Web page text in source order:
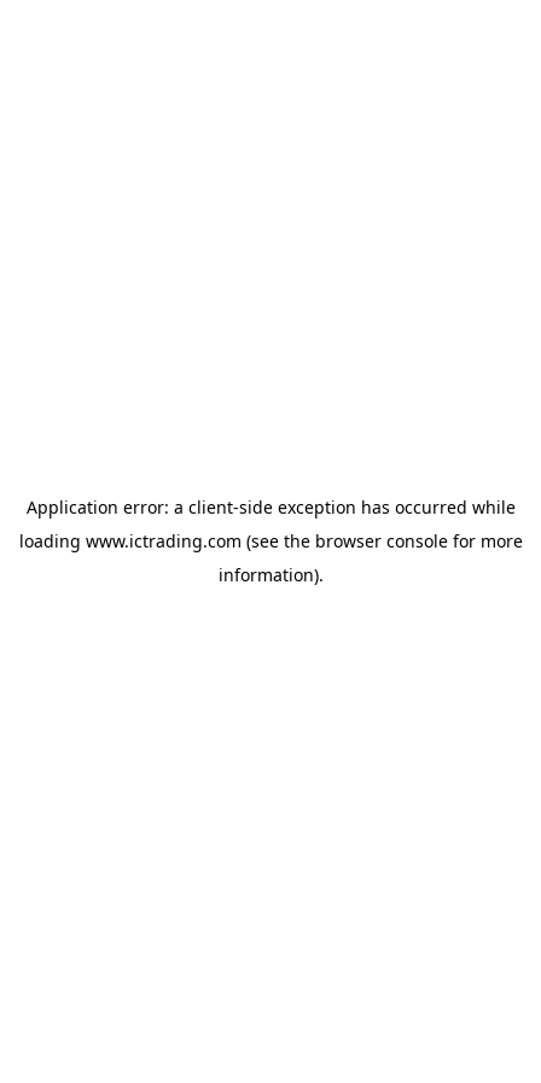
Application error: a client-side exception has occurred while
loading www.ictrading.com (see the browser consolefor more
information).